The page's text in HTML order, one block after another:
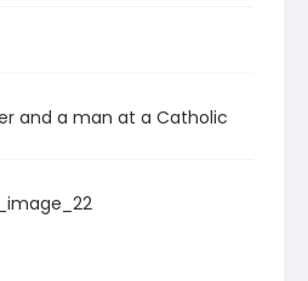
and a man at a Catholic